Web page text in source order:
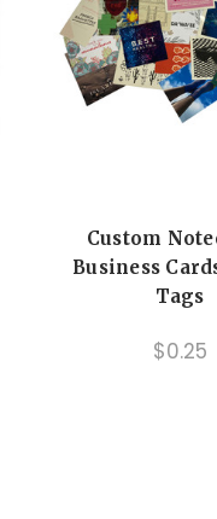
Custom
Business
Tags
$0.25